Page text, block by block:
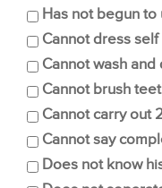
Has not begun to
Cannot dress
Cannot wash
Cannot brush
Cannot carry out
Cannot say
Does not know